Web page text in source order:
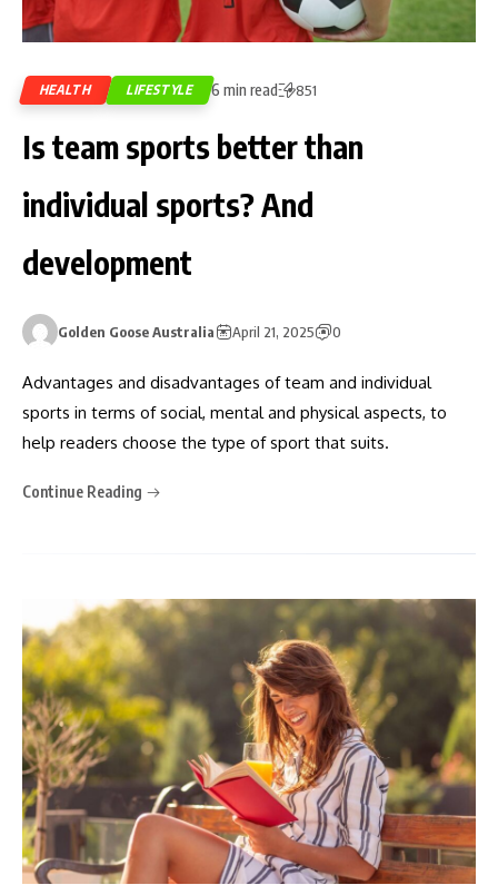
HEALTH LIFESTYLE 6 min read 851
Is team sports better than
individual sports? And
development
Golden Goose Australia April 21, 2025 0
Advantages and disadvantages of team and individual
sports in terms of social, mental and physical aspects, to
help readers choose the type of sport that suits.
Continue Reading